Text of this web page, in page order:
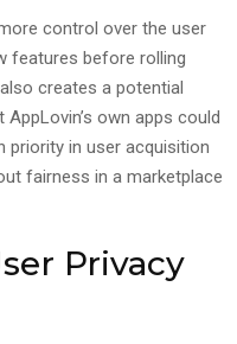
control over the user
features before rolling
creates a potential
own apps could
priority in user acquisition
fairness in a marketplace
Privacy